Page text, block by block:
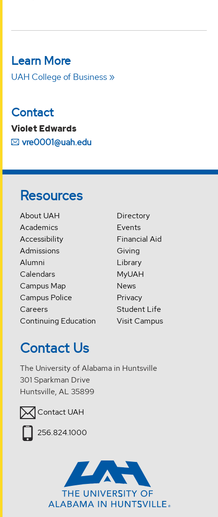
Learn More
UAH College of Business
Contact
Violet Edwards
vre0001@uah.edu
Resources
About UAH
Academics
Accessibility
Admissions
Alumni
Calendars
Campus Map
Campus Police
Careers
Continuing Education
Directory
Events
Financial Aid
Giving
Library
MyUAH
News
Privacy
Student Life
Visit Campus
Contact Us
The University of Alabama in Huntsville
301 Sparkman Drive
Huntsville, AL 35899
Contact UAH
256.824.1000